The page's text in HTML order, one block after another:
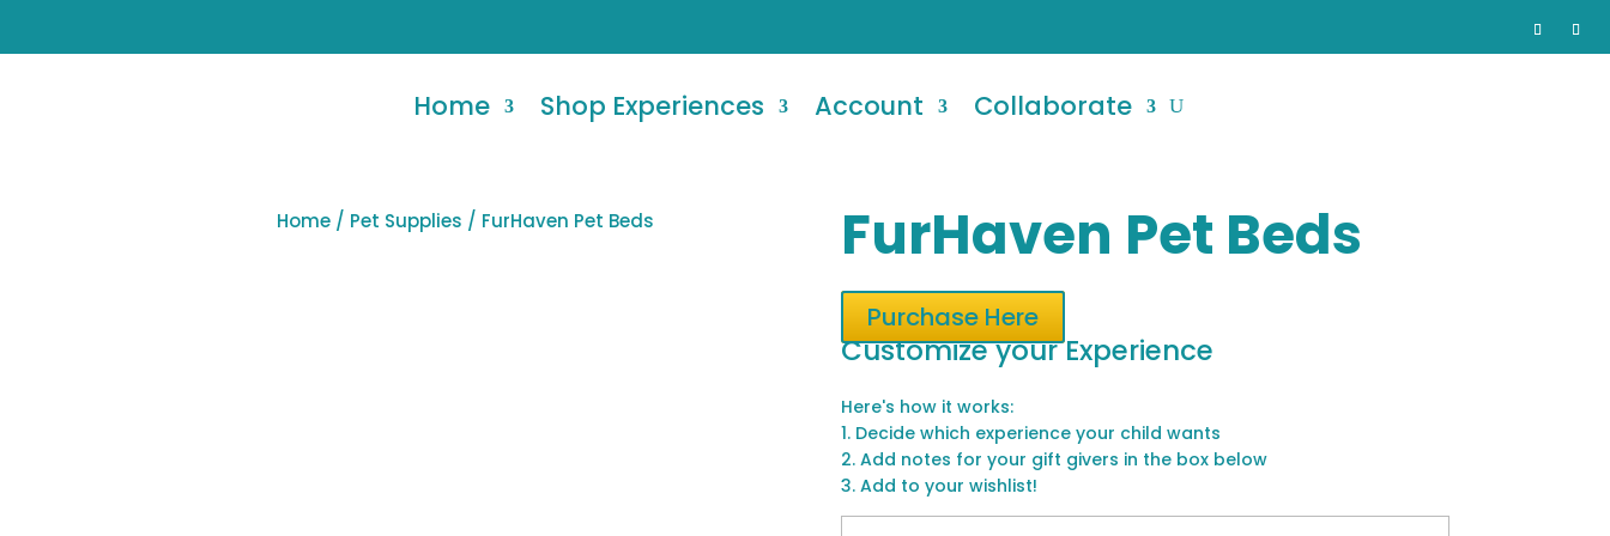
Home Shop Experiences Account Collaborate
Home/ Pet Supplies / FurHaven Pet Beds FurHaven Pet Beds
Purchase Here
Customize your Experience
Here's how it works:
1. Decide which experience your child wants
2. Add notes for your gift givers in the box below
3. Add to your wishlist!